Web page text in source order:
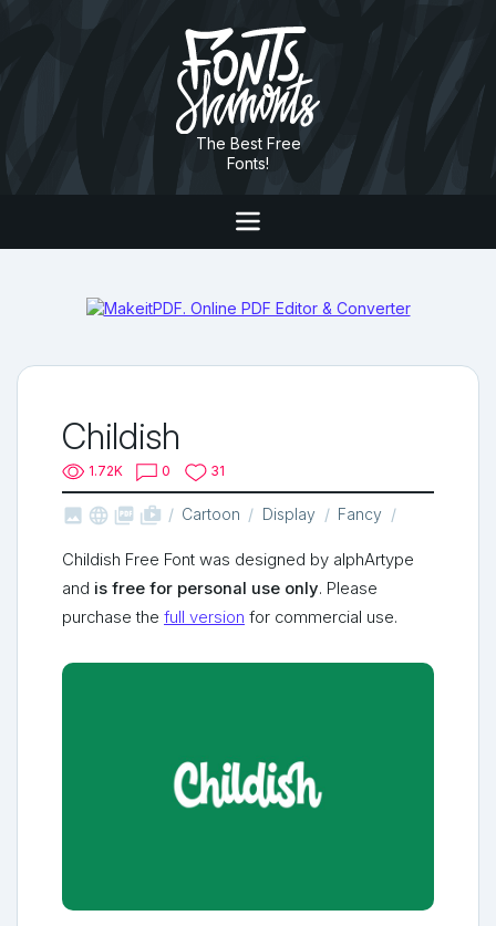
The Best Free
Fonts!
Childish
1.72K 0 31
   shop_two Cartoon Display Fancy
Childish Free Font was designed by alphArtype
and is free for personal use only. Please
purchase the full version for commercial use.